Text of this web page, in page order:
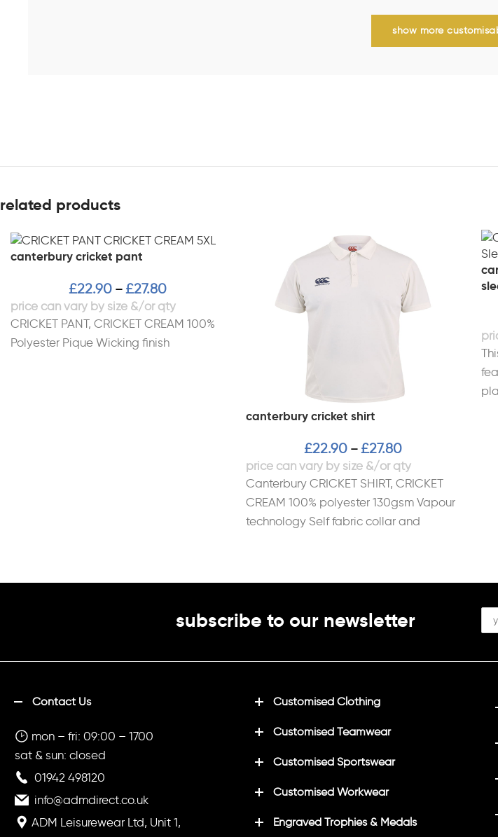
show more
related products
canterbury cricket pant
£22.90 – £27.80
CRICKET PANT, CRICKET CREAM 100%
Polyester Pique Wicking finish
canterbury cricket shirt
£22.90 – £27.80
Canterbury CRICKET SHIRT, CRICKET
CREAM 100% polyester 130gsm Vapour
technology Self fabric collar and
subscribe to our newsletter
Contact Us
mon – fri: 09:00 – 1700
sat & sun: closed
01942 498120
info@admdirect.co.uk
ADM Leisurewear Ltd, Unit 1,
Customised Clothing
Customised Teamwear
Customised Sportswear
Customised Workwear
Engraved Trophies & Medals